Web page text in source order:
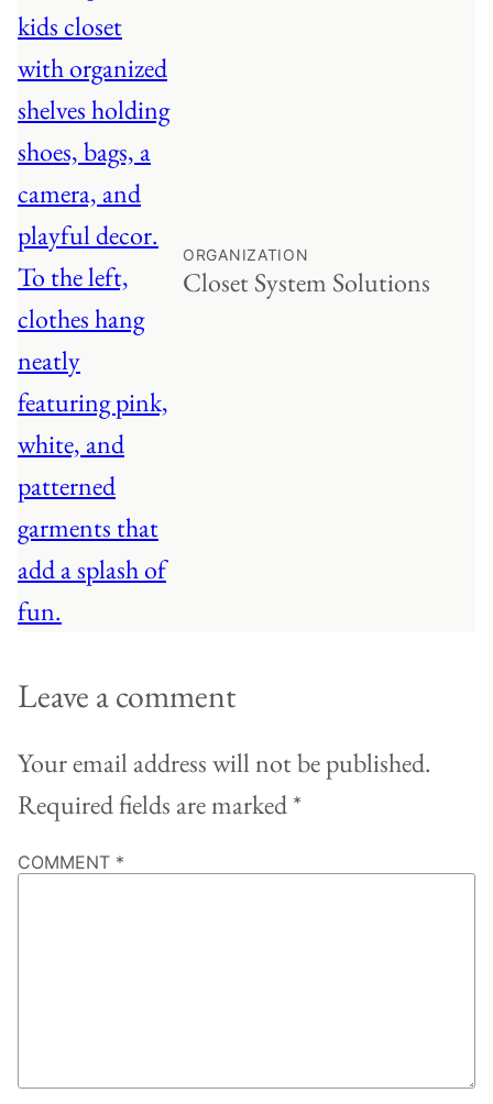
ORGANIZATION
Closet System Solutions
Leave a comment
Your email address will not be published.
Required fields are marked*
COMMENT *